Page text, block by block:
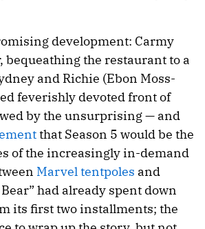
development: Carmy
bequeathing the restaurant to a
and Richie (Ebon Moss-
feverishly devoted front of
by the unsurprising — and
that Season 5 would be the
of the increasingly in-demand
Marvel tentpoles and
had already spent down
its first two installments; the